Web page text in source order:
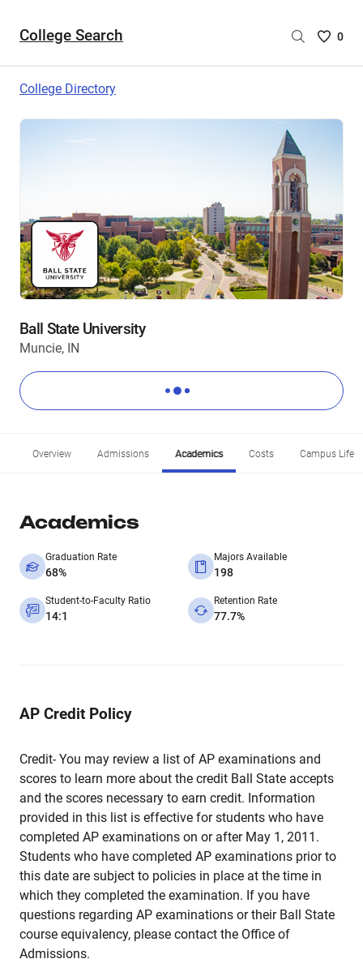
College Search
Saved
0
College Directory
Ball State University
Muncie, IN
Overview Admissions Academics Costs Campus Life
Academics
Graduation Rate
68%
Majors Available
198
Student-to-Faculty Ratio
14:1
Retention Rate
77.7%
AP Credit Policy
Credit- You may review a list of AP examinations and
scores to learn more about the credit Ball State accepts
and the scores necessary to earn credit. Information
provided in this list is effective for students who have
completed AP examinations on or after May 1, 2011.
Students who have completed AP examinations prior to
this date are subject to policies in place at the time in
which they completed the examination. If you have
questions regarding AP examinations or their Ball State
course equivalency, please contact the Office of
Admissions.